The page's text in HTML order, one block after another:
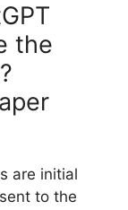
the
are initial
to the